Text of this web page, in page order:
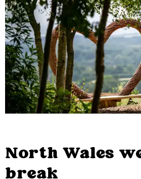
North Wales
break